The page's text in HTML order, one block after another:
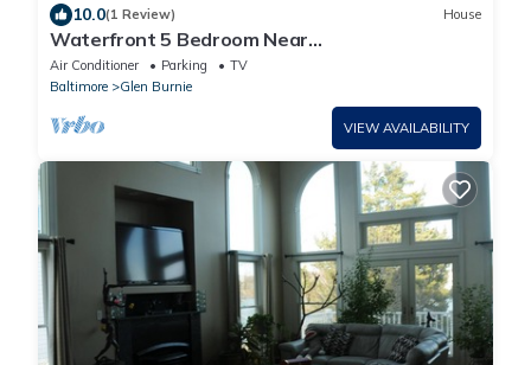
10.0(1 Review) House
Waterfront 5 Bedroom Near
BWI/Annapolis/Baltimore
Air Conditioner Parking
TV
Baltimore
Glen Burnie
VIEW AVAILABILITY